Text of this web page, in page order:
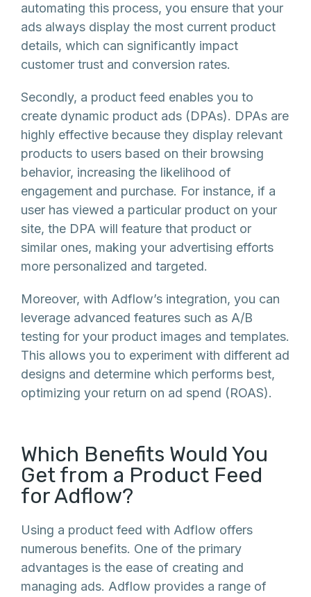
automating this process, you ensure that your
ads always display the most current product
details, which can significantly impact
customer trust and conversion rates.
Secondly, a product feed enables you to
create dynamic product ads (DPAs). DPAs are
highly effective because they display relevant
products to users based on their browsing
behavior, increasing the likelihood of
engagement and purchase. For instance, if a
user has viewed a particular product on your
site, the DPA will feature that product or
similar ones, making your advertising efforts
more personalized and targeted.
Moreover, with Adflow’s integration, you can
leverage advanced features such as A/B
testing for your product images and templates.
This allows you to experiment with different ad
designs and determine which performs best,
optimizing your return on ad spend (ROAS).
Which Benefits Would You
Get from a Product Feed
for Adflow?
Using a product feed with Adflow offers
numerous benefits. One of the primary
advantages is the ease of creating and
managing ads. Adflow provides a range of